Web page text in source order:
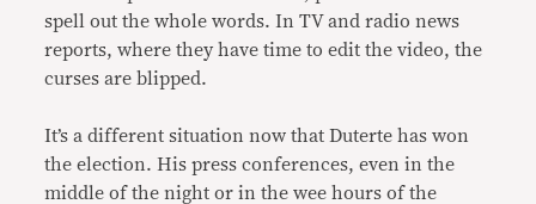
spell out the whole words. In TV and radio news
reports, where they have time to edit the video, the
curses are blipped.
It’s a different situation now that Duterte has won
the election. His press conferences, even in the
middle of the night or in the wee hours of the